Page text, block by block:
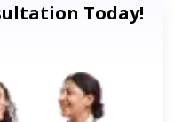
Today!